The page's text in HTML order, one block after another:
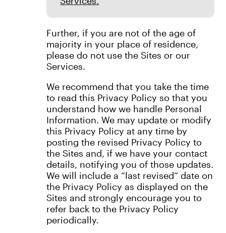
Further, if you are not of the age of
majority in your place of residence,
please do not use the Sites or our
Services.
We recommend that you take the time
to read this Privacy Policy so that you
understand how we handle Personal
Information. We may update or modify
this Privacy Policy at any time by
posting the revised Privacy Policy to
the Sites and, if we have your contact
details, notifying you of those updates.
We will include a “last revised” date on
the Privacy Policy as displayed on the
Sites and strongly encourage you to
refer back to the Privacy Policy
periodically.